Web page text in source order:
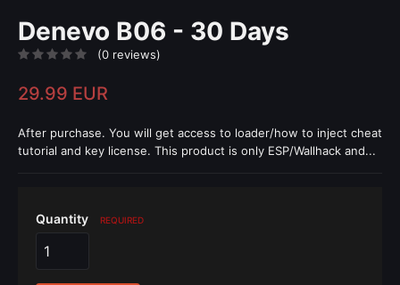
Denevo B06 - 30 Days
(0 reviews)
29.99 EUR
After purchase. You will get access to loader/how to inject cheat
tutorial and key license. This product is only ESP/Wallhack and...
Quantity REQUIRED